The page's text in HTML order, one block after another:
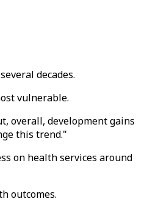
decades.
vulnerable.
overall, development gains
this trend."
on health services around
outcomes.